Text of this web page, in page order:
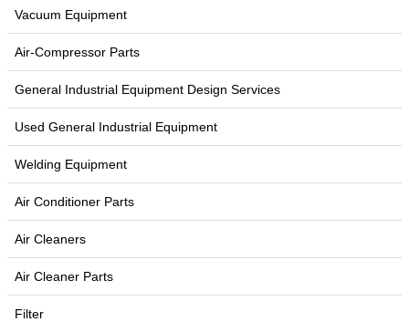
Vacuum Equipment
Air-Compressor Parts
General Industrial Equipment Design Services
Used General Industrial Equipment
Welding Equipment
Air Conditioner Parts
Air Cleaners
Air Cleaner Parts
Filter